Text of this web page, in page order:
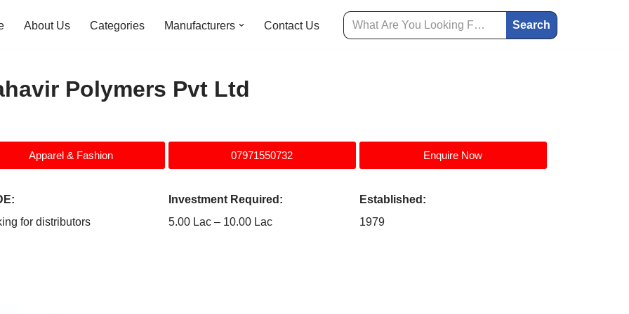
About Us Categories Manufacturers Contact Us Search
Polymers Pvt Ltd
Apparel & Fashion 07971550732 Enquire Now
for distributors
Investment Required:
5.00 Lac – 10.00 Lac
Established:
1979